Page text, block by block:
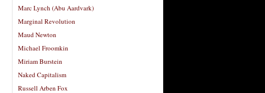
Marc Lynch (Abu Aardvark)
Marginal Revolution
Maud Newton
Michael Froomkin
Miriam Burstein
Naked Capitalism
Russell Arben Fox